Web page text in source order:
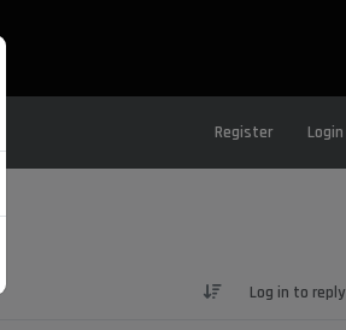
Register Login
Log in to reply